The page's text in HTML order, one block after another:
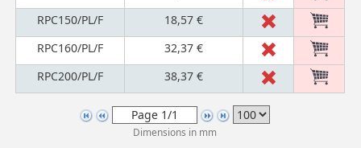
RPC150/PL/F
18,57 €
RPC160/PL/F
32,37 €
RPC200/PL/F
38,37 €
Dimensions in mm